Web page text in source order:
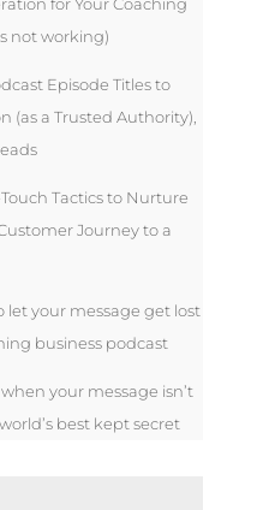
not working)
Episode Titles to
(as a Trusted Authority),
Tactics to Nurture
Journey to a
let your message get lost
business podcast
your message isn’t
best kept secret